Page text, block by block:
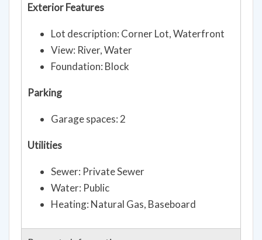
Exterior Features
Lot description: Corner Lot, Waterfront
View: River, Water
Foundation: Block
Parking
Garage spaces: 2
Utilities
Sewer: Private Sewer
Water: Public
Heating: Natural Gas, Baseboard